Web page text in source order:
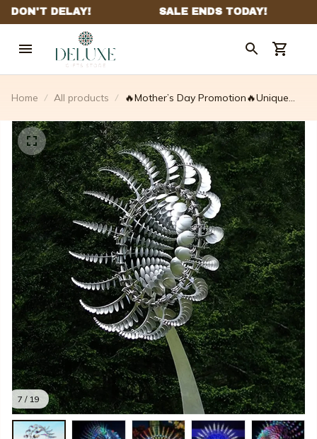
Home All products
🔥Mother’s Day Promotion🔥Unique
7 / 19